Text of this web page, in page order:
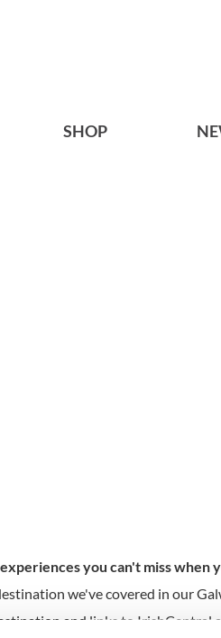
SHOP
you can't miss when
we've covered in our
and links to